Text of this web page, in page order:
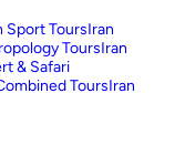
Sport ToursIran
ToursIran
& Safari
ToursIran